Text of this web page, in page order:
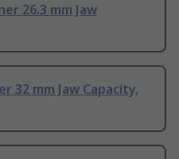
26.3 mm Jaw
32 mm Jaw Capacity,